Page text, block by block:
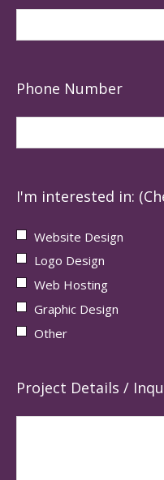
Phone Number
I'm interested in:
Website Design
Logo Design
Web Hosting
Graphic Design
Other
Project Details /